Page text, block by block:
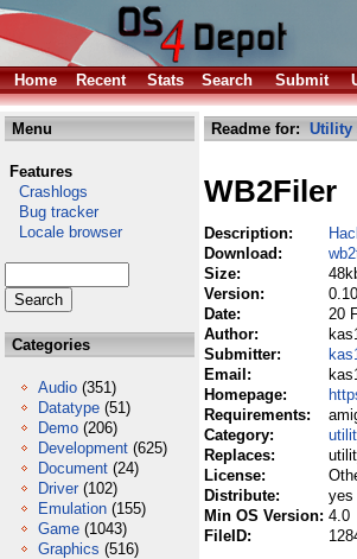
Home
Recent Stats Search Submit
Menu
Features
Crashlogs
Bug tracker
Locale browser
Categories
Audio (351)
Datatype (51)
Demo (206)
Development (625)
Document (24)
Driver (102)
Emulation (155)
Game (1043)
Graphics (516)
Readme for: Utility
WB2Filer
Description:
Download:
Size:
Version:
0.10
Date:
20
Author:
Submitter:
Email:
Homepage:
Requirements:
Category:
Replaces:
License:
Distribute:
yes
Min OS Version: 4.0
FileID: